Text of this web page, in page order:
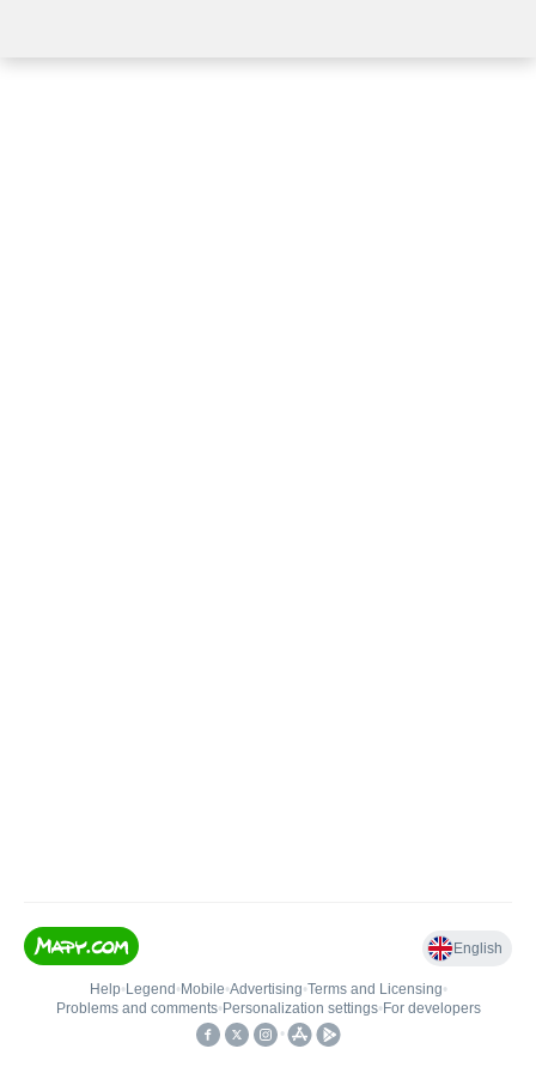
English
Help• Legend • Mobile•Advertising•Terms and Licensing•
Problems and comments• Personalization settings• For developers
•